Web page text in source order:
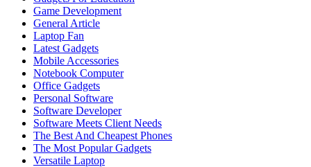
Game Development
General Article
Laptop Fan
Latest Gadgets
Mobile Accessories
Notebook Computer
Office Gadgets
Personal Software
Software Developer
Software Meets Client Needs
The Best And Cheapest Phones
The Most Popular Gadgets
Versatile Laptop